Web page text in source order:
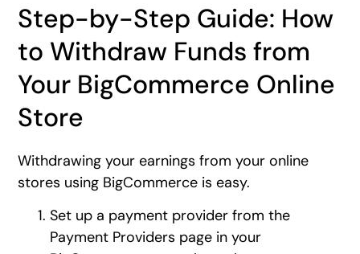
Step-by-Step Guide: How
to Withdraw Funds from
Your BigCommerce Online
Store
Withdrawing your earnings from your online
stores using BigCommerce is easy.
Set up a payment provider from the
Payment Providers page in your